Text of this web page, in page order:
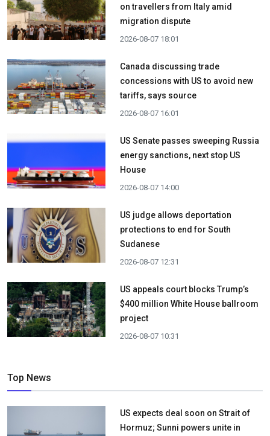
on travellers from Italy amid
migration dispute
2026-08-07 18:01
Canada discussing trade
concessions with US to avoid new
tariffs, says source
2026-08-07 16:01
US Senate passes sweeping Russia
energy sanctions, next stop US
House
2026-08-07 14:00
US judge allows deportation
protections to end for South
Sudanese
2026-08-07 12:31
US appeals court blocks Trump’s
$400 million White House ballroom
project
2026-08-07 10:31
Top News
US expects deal soon on Strait of
Hormuz; Sunni powers unite in